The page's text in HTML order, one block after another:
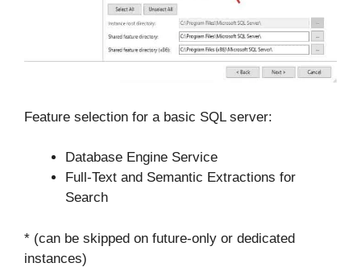
Feature selection for a basic SQL server:
Database Engine Service
Full-Text and Semantic Extractions for
Search
* (can be skipped on future-only or dedicated
instances)